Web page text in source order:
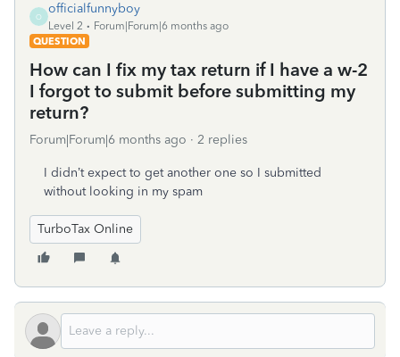
O
officialfunnyboy
Level 2
Forum|Forum|6 months ago
QUESTION
How can I fix my tax return if I have a w-2
I forgot to submit before submitting my
return?
Forum|Forum|6 months ago 2 replies
I didn’t expect to get another one so I submitted
without looking in my spam
TurboTax Online